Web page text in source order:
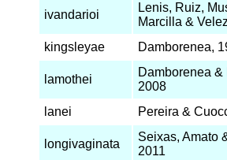
ivandarioi
Lenis, Ruiz,
Marcilla &
kingsleyae
Damborenea,
lamothei
Damborenea &
2008
lanei
Pereira &
longivaginata
Seixas, Amato
2011